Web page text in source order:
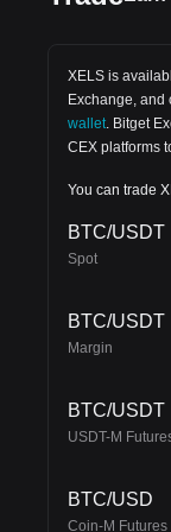
in
XELS is
Exchange ,
wallet Bitget
CEX platforms
You can trade
BTC/USDT
Spot
BTC/USDT
Margin
BTC/USDT
USDT-M
BTC/USD
Coin-M Futures